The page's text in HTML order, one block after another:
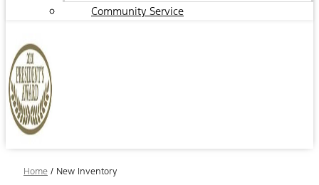
Community Service
Home / New Inventory